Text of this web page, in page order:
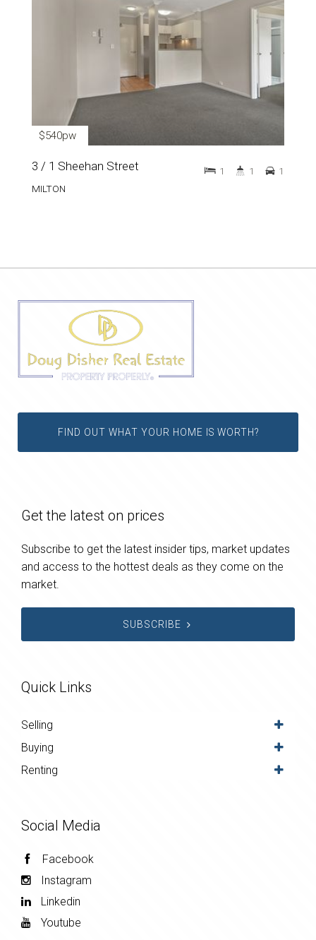
$540pw
3 / 1 Sheehan Street
MILTON
1 1 1
FIND OUT WHAT YOUR HOME IS WORTH?
Get the latest on prices
Subscribe to get the latest insider tips, market updates
and access to the hottest deals as they come on the
market.
SUBSCRIBE
Quick Links
Selling
Buying
Renting
Social Media
Facebook
Instagram
Linkedin
Youtube